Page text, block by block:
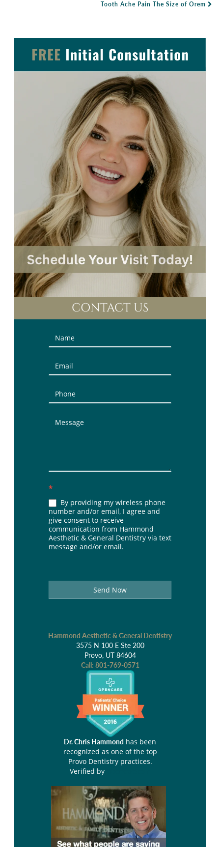
Tooth Ache Pain The Size of Orem
CONTACT US
Contact
Us
(Sidebar)
*
By providing my wireless phone
number and/or email, I agree and
give consent to receive
communication from Hammond
Aesthetic & General Dentistry via text
message and/or email.
Send Now
Hammond Aesthetic & General Dentistry
3575 N 100 E Ste 200
Provo, UT 84604
Call: 801-769-0571
Dr. Chris Hammond has been
recognized as one of the top
Provo Dentistry practices.
Verified by